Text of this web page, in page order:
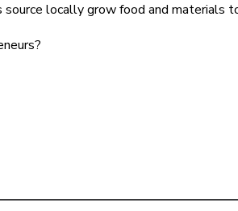
source locally grow food and materials